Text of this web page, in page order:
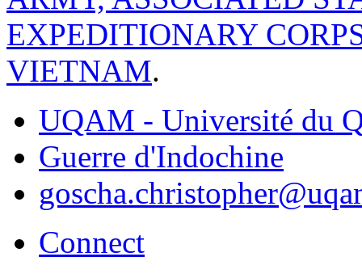
EXPEDITIONARY
VIETNAM.
UQAM - Université du
Guerre d'Indochine
Connect